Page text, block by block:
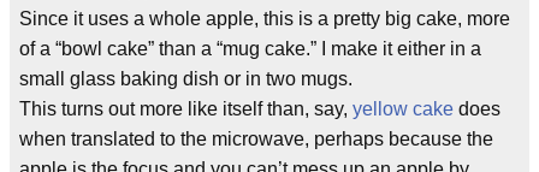
Since it uses a whole apple, this is a pretty big cake, more
of a “bowl cake” than a “mug cake.” I make it either in a
small glass baking dish or in two mugs.
This turns out more like itself than, say, yellow cake does
when translated to the microwave, perhaps because the